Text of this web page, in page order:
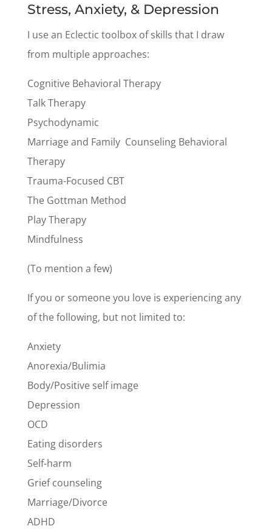
Stress, Anxiety, & Depression
I use an Eclectic toolbox of skills that I draw
from multiple approaches:
Cognitive Behavioral Therapy
Talk Therapy
Psychodynamic
Marriage and Family Counseling Behavioral
Therapy
Trauma-Focused CBT
The Gottman Method
Play Therapy
Mindfulness
(To mention a few)
If you or someone you love is experiencing any
of the following, but not limited to:
Anxiety
Anorexia/Bulimia
Body/Positive self image
Depression
OCD
Eating disorders
Self-harm
Grief counseling
Marriage/Divorce
ADHD